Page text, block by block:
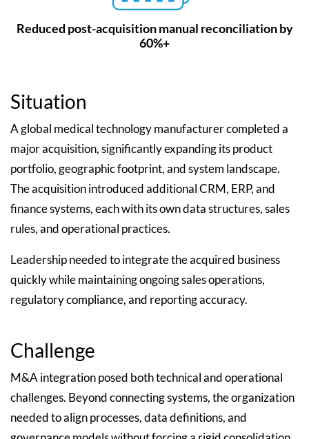
Reduced post-acquisition manual reconciliation by
60%+
Situation
A global medical technology manufacturer completed a
major acquisition, significantly expanding its product
portfolio, geographic footprint, and system landscape.
The acquisition introduced additional CRM, ERP, and
finance systems, each with its own data structures, sales
rules, and operational practices.
Leadership needed to integrate the acquired business
quickly while maintaining ongoing sales operations,
regulatory compliance, and reporting accuracy.
Challenge
M&A integration posed both technical and operational
challenges. Beyond connecting systems, the organization
needed to align processes, data definitions, and